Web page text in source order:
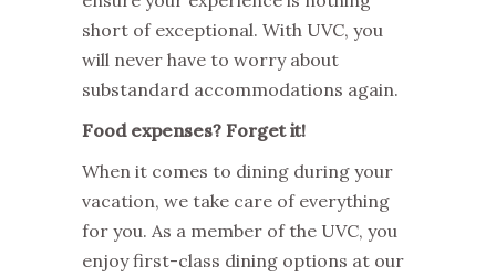
short of exceptional. With UVC, you
will never have to worry about
substandard accommodations again.
Food expenses? Forget it!
When it comes to dining during your
vacation, we take care of everything
for you. As a member of the UVC, you
enjoy first-class dining options at our